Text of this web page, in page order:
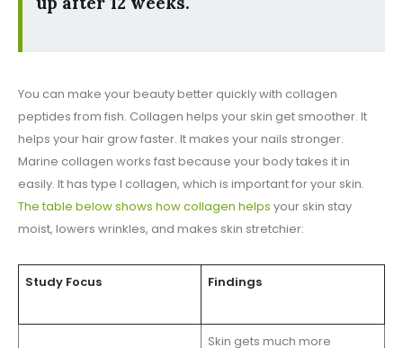
You can make your beauty better quickly with collagen
peptides from fish. Collagen helps your skin get smoother. It
helps your hair grow faster. It makes your nails stronger.
Marine collagen works fast because your body takes it in
easily. It has type I collagen, which is important for your skin.
The table below shows how collagen helps your skin stay
moist, lowers wrinkles, and makes skin stretchier:
Study Focus Findings
Skin gets much more